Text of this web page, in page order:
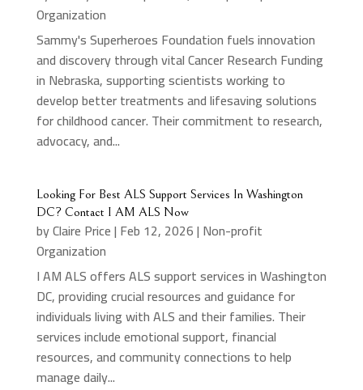
Organization
Sammy's Superheroes Foundation fuels innovation
and discovery through vital Cancer Research Funding
in Nebraska, supporting scientists working to
develop better treatments and lifesaving solutions
for childhood cancer. Their commitment to research,
advocacy, and...
Looking For Best ALS Support Services In Washington
DC? Contact I AM ALS Now
byClaire Price| Feb 12, 2026| Non-profit
Organization
I AM ALS offers ALS support services in Washington
DC, providing crucial resources and guidance for
individuals living with ALS and their families. Their
services include emotional support, financial
resources, and community connections to help
manage daily...